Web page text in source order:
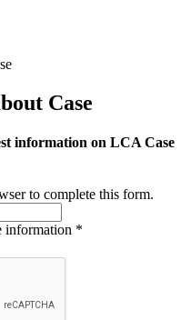
Case
information on LCA Case
to complete this form.
information *